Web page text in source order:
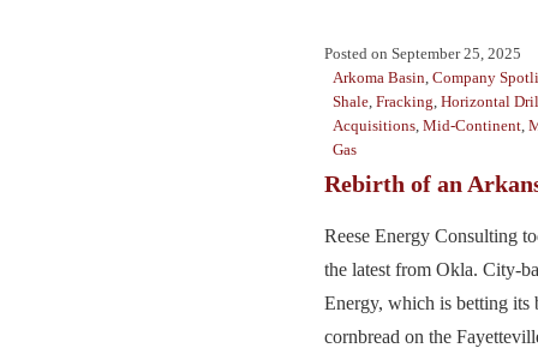
Posted on September 25, 2025
Arkoma Basin Company
Shale Fracking Horizontal
Acquisitions Mid-Continent
Gas
Rebirth of an
Reese Energy Consulting
the latest from Okla. City-
Energy, which is betting its
cornbread on the